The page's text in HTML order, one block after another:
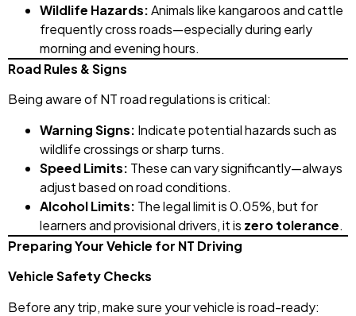
Wildlife Hazards:Animals like kangaroos and cattle
frequently cross roads—especially during early
morning and evening hours.
Road Rules & Signs
Being aware of NT road regulations is critical:
Warning Signs: Indicate potential hazards such as
wildlife crossings or sharp turns.
Speed Limits: These can vary significantly—always
adjust based on road conditions.
Alcohol Limits: The legal limit is 0.05%, but for
learners and provisional drivers, it is zero tolerance.
Preparing Your Vehicle for NT Driving
Vehicle Safety Checks
Before any trip, make sure your vehicle is road-ready: